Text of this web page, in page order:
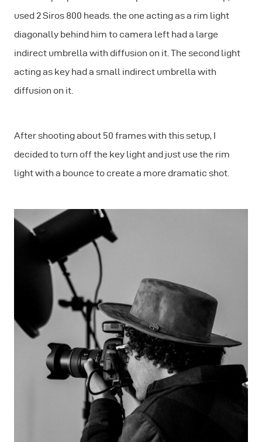
used 2 Siros 800 heads. the one acting as a rim light
diagonally behind him to camera left had a large
indirect umbrella with diffusion on it. The second light
acting as key had a small indirect umbrella with
diffusion on it.
After shooting about 50 frames with this setup, I
decided to turn off the key light and just use the rim
light with a bounce to create a more dramatic shot.